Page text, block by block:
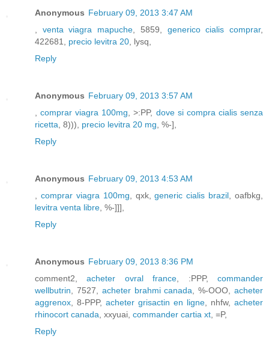
Anonymous February 09, 2013 3:47 AM
venta viagra mapuche , 5859, generico cialis comprar,
422681, precio levitra 20 , lysq,
Reply
Anonymous February 09, 2013 3:57 AM
,comprar viagra 100mg , >:PP, dove si compra cialis senza
ricetta , 8))), precio levitra 20 mg , %-],
Reply
Anonymous February 09, 2013 4:53 AM
comprar viagra 100mg , qxk,generic cialis brazil , oafbkg,
levitra venta libre , %-]]],
Reply
Anonymous February 09, 2013 8:36 PM
comment2,acheter ovral france , :PPP,commander
wellbutrin , 7527, acheter brahmi canada , %-OOO,acheter
aggrenox , 8-PPP, acheter grisactin en ligne , nhfw, acheter
rhinocort canada , xxyuai, commander cartia xt , =P,
Reply